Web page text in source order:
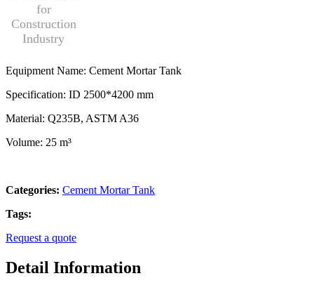
Equipment Name: Cement Mortar Tank
Specification: ID 2500*4200 mm
Material: Q235B, ASTM A36
Volume: 25 m³
Categories: Cement Mortar Tank
Tags:
Request a quote
Detail Information